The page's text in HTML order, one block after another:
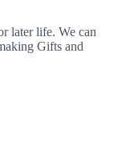
later life. We can
Gifts and